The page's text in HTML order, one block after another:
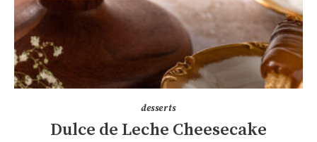
desserts
Dulce de Leche Cheesecake